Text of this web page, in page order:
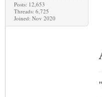
Posts: 12,653
Threads: 6,725
Joined: Nov 2020